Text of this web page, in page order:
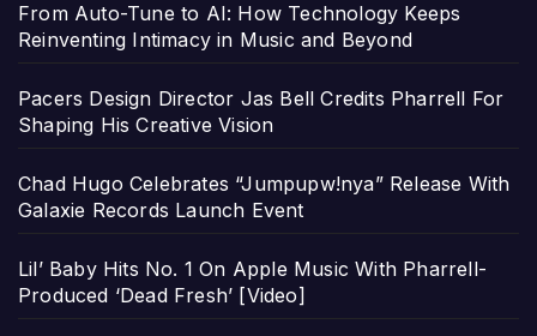
From Auto-Tune to AI: How Technology Keeps
Reinventing Intimacy in Music and Beyond
Pacers Design Director Jas Bell Credits Pharrell For
Shaping His Creative Vision
Chad Hugo Celebrates “Jumpupw!nya” Release With
Galaxie Records Launch Event
Lil’ Baby Hits No. 1 On Apple Music With Pharrell-
Produced ‘Dead Fresh’ [Video]